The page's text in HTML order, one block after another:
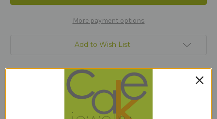
More payment options
Add to Wish List